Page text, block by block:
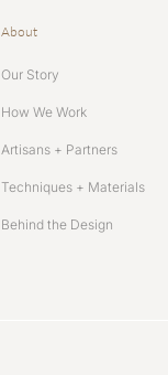
About
Our Story
How We Work
Artisans + Partners
Techniques + Materials
Behind the Design